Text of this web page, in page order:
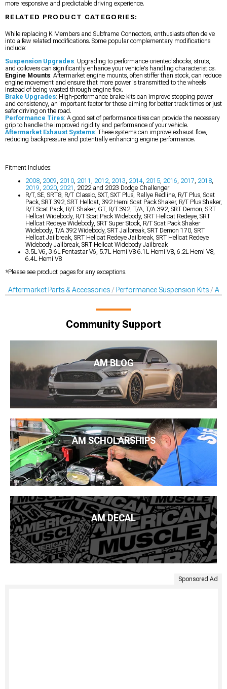
more responsive and predictable driving experience.
RELATED PRODUCT CATEGORIES:
While replacing K Members and Subframe Connectors, enthusiasts often delve
into a few related modifications. Some popular complementary modifications
include:
Suspension Upgrades: Upgrading to performance-oriented shocks, struts,
and coilovers can significantly enhance your vehicle's handling characteristics.
Engine Mounts: Aftermarket engine mounts, often stiffer than stock, can reduce
engine movement and ensure that more power is transmitted to the wheels
instead of being wasted through engine flex.
Brake Upgrades: High-performance brake kits can improve stopping power
and consistency, an important factor for those aiming for better track times or just
safer driving on the road.
Performance Tires: A good set of performance tires can provide the necessary
grip to handle the improved rigidity and performance of your vehicle.
Aftermarket Exhaust Systems: These systems can improve exhaust flow,
reducing backpressure and potentially enhancing engine performance.
Fitment Includes:
2008, 2009, 2010, 2011 , 2012, 2013, 2014, 2015, 2016, 2017, 2018,
2019, 2020, 2021 , 2022 and 2023 Dodge Challenger
R/T, SE, SRT8, R/T Classic, SXT, SXT Plus, Rallye Redline, R/T Plus, Scat
Pack, SRT 392, SRT Hellcat, 392 Hemi Scat Pack Shaker, R/T Plus Shaker,
R/T Scat Pack, R/T Shaker, GT, R/T 392, T/A, T/A 392, SRT Demon, SRT
Hellcat Widebody, R/T Scat Pack Widebody, SRT Hellcat Redeye, SRT
Hellcat Redeye Widebody, SRT Super Stock, R/T Scat Pack Shaker
Widebody, T/A 392 Widebody, SRT Jailbreak, SRT Demon 170, SRT
Hellcat Jailbreak, SRT Hellcat Redeye Jailbreak, SRT Hellcat Redeye
Widebody Jailbreak, SRT Hellcat Widebody Jailbreak
3.5L V6, 3.6L Pentastar V6, 5.7L Hemi V8 6.1L Hemi V8, 6.2L Hemi V8,
6.4L Hemi V8
*Please see product pages for any exceptions.
Aftermarket Parts & Accessories Performance Suspension Kits
Community Support
AM BLOG
AM SCHOLARSHIPS
AM DECAL
Sponsored Ad